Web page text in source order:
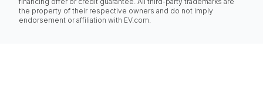
the property of their respective owners and do not imply
endorsement or affiliation with EV.com.